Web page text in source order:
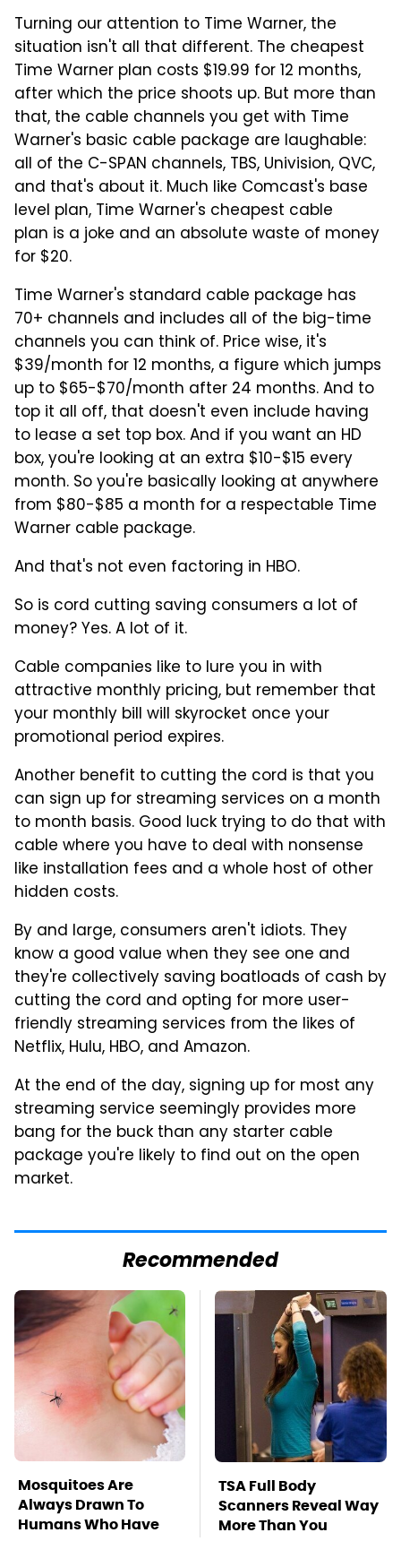
Turning our attention to Time Warner, the
situation isn't all that different. The cheapest
Time Warner plan costs $19.99 for 12 months,
after which the price shoots up. But more than
that, the cable channels you get with Time
Warner's basic cable package are laughable:
all of the C-SPAN channels, TBS, Univision, QVC,
and that's about it. Much like Comcast's base
level plan, Time Warner's cheapest cable
plan is a joke and an absolute waste of money
for $20.
Time Warner's standard cable package has
70+ channels and includes all of the big-time
channels you can think of. Price wise, it's
$39/month for 12 months, a figure which jumps
up to $65-$70/month after 24 months. And to
top it all off, that doesn't even include having
to lease a set top box. And if you want an HD
box, you're looking at an extra $10-$15 every
month. So you're basically looking at anywhere
from $80-$85 a month for a respectable Time
Warner cable package.
And that's not even factoring in HBO.
So is cord cutting saving consumers a lot of
money? Yes. A lot of it.
Cable companies like to lure you in with
attractive monthly pricing, but remember that
your monthly bill will skyrocket once your
promotional period expires.
Another benefit to cutting the cord is that you
can sign up for streaming services on a month
to month basis. Good luck trying to do that with
cable where you have to deal with nonsense
like installation fees and a whole host of other
hidden costs.
By and large, consumers aren't idiots. They
know a good value when they see one and
they're collectively saving boatloads of cash by
cutting the cord and opting for more user-
friendly streaming services from the likes of
Netflix, Hulu, HBO, and Amazon.
At the end of the day, signing up for most any
streaming service seemingly provides more
bang for the buck than any starter cable
package you're likely to find out on the open
market.
Recommended
Mosquitoes Are
Always Drawn To
Humans Who Have
TSA Full Body
Scanners Reveal Way
More Than You